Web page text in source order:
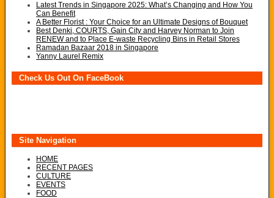
Latest Trends in Singapore 2025: What’s Changing and How You
Can Benefit
A Better Florist : Your Choice for an Ultimate Designs of Bouquet
Best Denki, COURTS, Gain City and Harvey Norman to Join
RENEW and to Place E-waste Recycling Bins in Retail Stores
Ramadan Bazaar 2018 in Singapore
Yanny Laurel Remix
Check Us Out On FaceBook
Site Navigation
HOME
RECENT PAGES
CULTURE
EVENTS
FOOD